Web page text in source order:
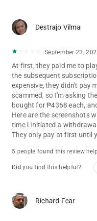
improvements!Destrajo Vilma
September 23,
‎At first, they paid me to
the subsequent
expensive, they didn't pay
scammed, so I'm asking
bought for ₱4368 each,
Here are the screenshots
time I initiated a
They only pay at first until
5 people found this review
Did you find this helpful?
Richard Fear